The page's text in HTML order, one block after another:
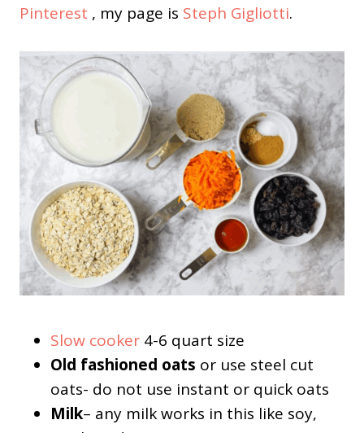
Pinterest , my page is Steph Gigliotti.
Slow cooker 4-6 quart size
Old fashioned oats or use steel cut
oats- do not use instant or quick oats
Milk– any milk works in this like soy,